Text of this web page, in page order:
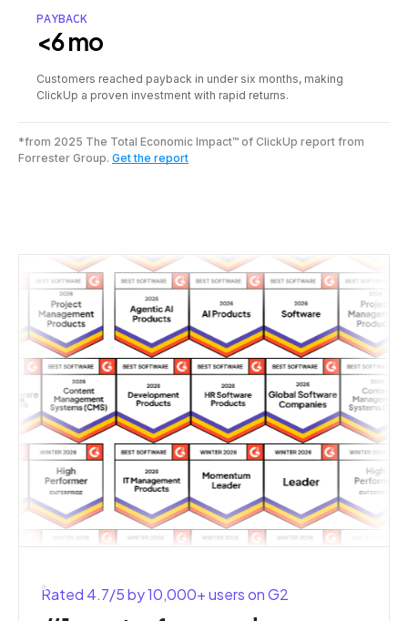
PAYBACK
<6 mo
Customers reached payback in under six months, making
ClickUp a proven investment with rapid returns.
*from 2025 The Total Economic Impact™ of ClickUp report from
Forrester Group. Get the report
Rated 4.7/5 by 10,000+ users on G2